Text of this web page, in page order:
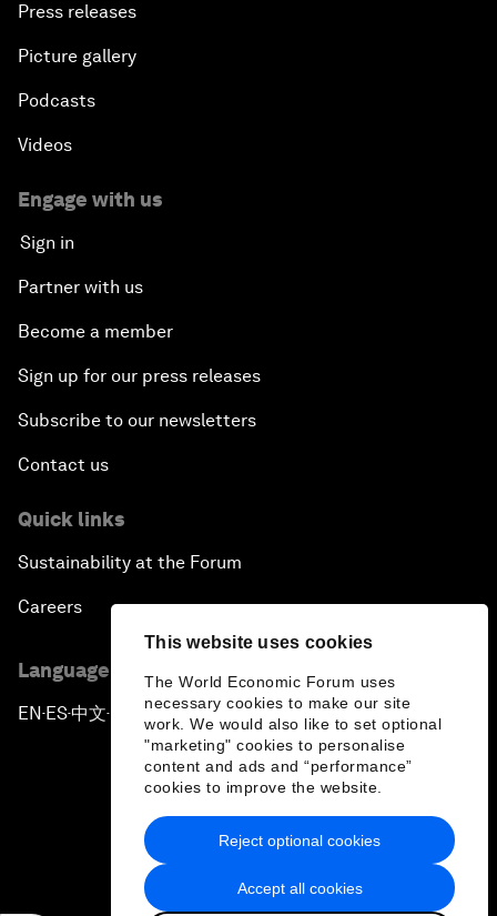
This website uses cookies
The World Economic Forum uses
necessary cookies to make our site
work. We would also like to set optional
"marketing" cookies to personalise
content and ads and “performance”
cookies to improve the website.
Accept all cookies
Reject optional cookies
Press releases
Picture gallery
Podcasts
Videos
Engage with us
Sign in
Partner with us
Become a member
Sign up for our press releases
Subscribe to our newsletters
Contact us
Quick links
Sustainability at the Forum
Careers
Language editions
EN ▪ES▪中文▪ 日本語
Privacy Policy & Terms of Service
Sitemap